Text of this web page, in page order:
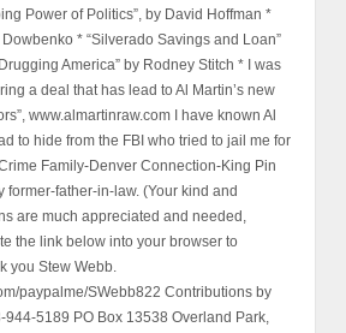
Power of Politics”, by David Hoffman *
* “Silverado Savings and Loan”
America” by Rodney Stitch * I was
a deal that has lead to Al Martin’s new
www.almartinraw.com I have known Al
to hide from the FBI who tried to jail me for
Family-Denver Connection-King Pin
former-father-in-law. (Your kind and
are much appreciated and needed,
the link below into your browser to
you Stew Webb.
paypalme/SWebb822 Contributions by
944-5189 PO Box 13538 Overland Park,